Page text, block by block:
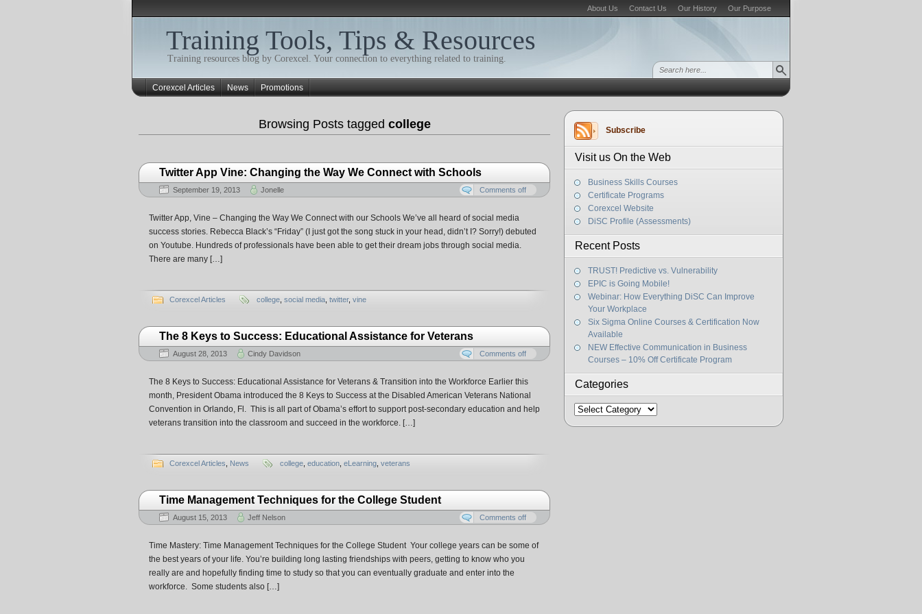
About Us Contact Us Our History Our Purpose
Training Tools, Tips & Resources
Training resources blog by Corexcel. Your connection to everything related to training.
Corexcel Articles News Promotions
Subscribe
Visit us On the Web
Business Skills Courses
Certificate Programs
Corexcel Website
DiSC Profile (Assessments)
Recent Posts
TRUST! Predictive vs. Vulnerability
EPIC is Going Mobile!
Webinar: How Everything DiSC Can Improve
Your Workplace
Six Sigma Online Courses & Certification Now
Available
NEW Effective Communication in Business
Courses – 10% Off Certificate Program
Categories
Categories
Browsing Posts tagged college
Twitter App Vine: Changing the Way We Connect with Schools
September 19, 2013 Jonelle Comments off
Twitter App, Vine – Changing the Way We Connect with our Schools We’ve all heard of social media
success stories. Rebecca Black’s “Friday” (I just got the song stuck in your head, didn’t I? Sorry!) debuted
on Youtube. Hundreds of professionals have been able to get their dream jobs through social media.
There are many […]
Corexcel Articles college social media twitter, vine
The 8 Keys to Success: Educational Assistance for Veterans
August 28, 2013 Cindy Davidson Comments off
The 8 Keys to Success: Educational Assistance for Veterans & Transition into the Workforce Earlier this
month, President Obama introduced the 8 Keys to Success at the Disabled American Veterans National
Convention in Orlando, Fl. This is all part of Obama’s effort to support post-secondary education and help
veterans transition into the classroom and succeed in the workforce. […]
Corexcel Articles News college education eLearning veterans
Time Management Techniques for the College Student
August 15, 2013 Jeff Nelson Comments off
Time Mastery: Time Management Techniques for the College Student Your college years can be some of
the best years of your life. You’re building long lasting friendships with peers, getting to know who you
really are and hopefully finding time to study so that you can eventually graduate and enter into the
workforce. Some students also […]